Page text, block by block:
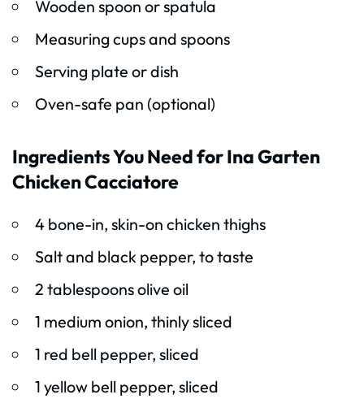
Wooden spoon or spatula
Measuring cups and spoons
Serving plate or dish
Oven-safe pan (optional)
Ingredients You Need for Ina Garten
Chicken Cacciatore
4 bone-in, skin-on chicken thighs
Salt and black pepper, to taste
2 tablespoons olive oil
1 medium onion, thinly sliced
1 red bell pepper, sliced
1 yellow bell pepper, sliced